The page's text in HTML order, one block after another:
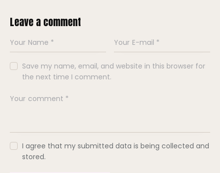
Leave a comment
Save my name, email, and website in this browser for
the next time I comment.
I agree that my submitted data is being collected and
stored.